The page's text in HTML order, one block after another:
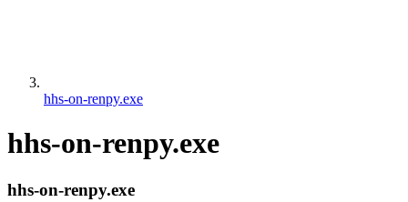
hhs-on-renpy.exe
hhs-on-renpy.exe
hhs-on-renpy.exe